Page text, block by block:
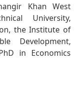
Khan West
University,
the Institute of
Development,
in Economics